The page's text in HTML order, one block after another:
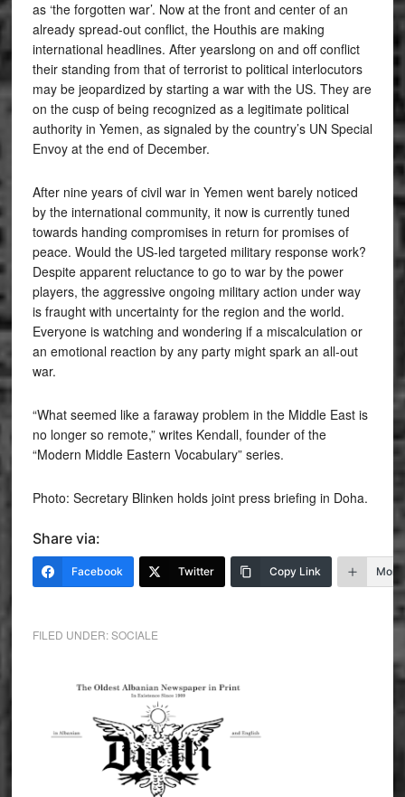
as ‘the forgotten war’. Now at the front and center of an
already spread-out conflict, the Houthis are making
international headlines. After yearslong on and off conflict
their standing from that of terrorist to political interlocutors
may be jeopardized by starting a war with the US. They are
on the cusp of being recognized as a legitimate political
authority in Yemen, as signaled by the country’s UN Special
Envoy at the end of December.
After nine years of civil war in Yemen went barely noticed
by the international community, it now is currently tuned
towards handing compromises in return for promises of
peace. Would the US-led targeted military response work?
Despite apparent reluctance to go to war by the power
players, the aggressive ongoing military action under way
is fraught with uncertainty for the region and the world.
Everyone is watching and wondering if a miscalculation or
an emotional reaction by any party might spark an all-out
war.
“What seemed like a faraway problem in the Middle East is
no longer so remote,” writes Kendall, founder of the
“Modern Middle Eastern Vocabulary” series.
Photo: Secretary Blinken holds joint press briefing in Doha.
Share via:
Facebook Twitter Copy Link More
FILED UNDER:SOCIALE